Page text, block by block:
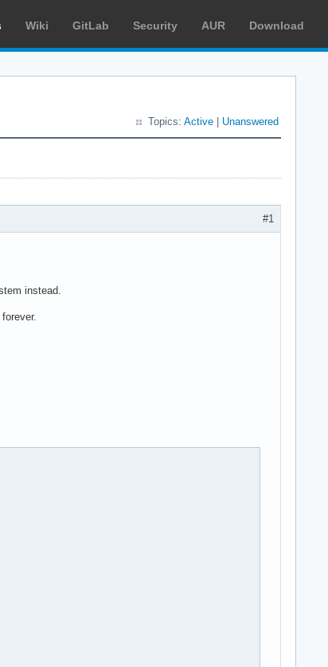
Wiki GitLab Security AUR Download
Topics: Active Unanswered
#1
instead.